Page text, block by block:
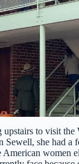
upstairs to visit
she had
women